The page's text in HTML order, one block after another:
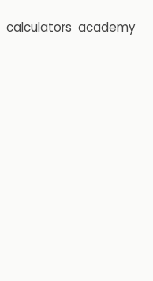
calculators academy